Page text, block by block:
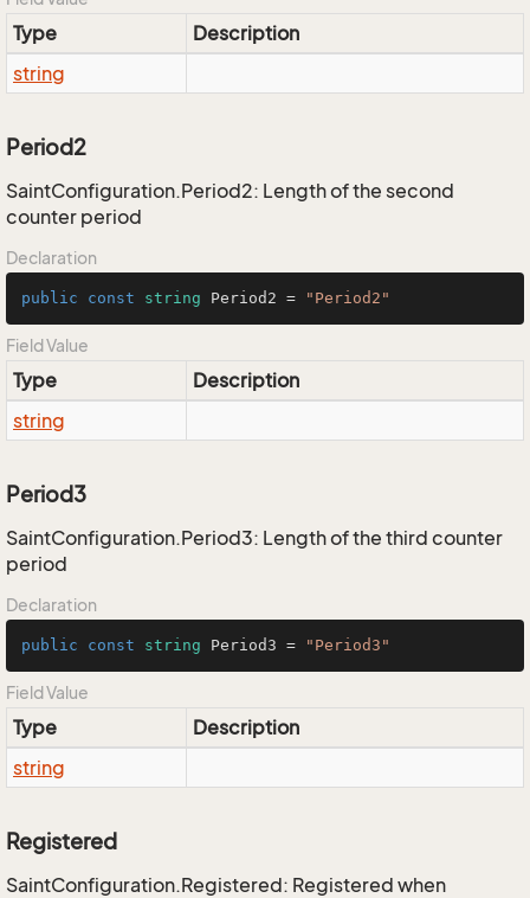
Type
Description
string
Period2
SaintConfiguration.Period2: Length of the second
counter period
Declaration
public const string Period2 = "Period2"
Field Value
Type
Description
string
Period3
SaintConfiguration.Period3: Length of the third counter
period
Declaration
public const string Period3 = "Period3"
Field Value
Type
Description
string
Registered
SaintConfiguration.Registered: Registered when